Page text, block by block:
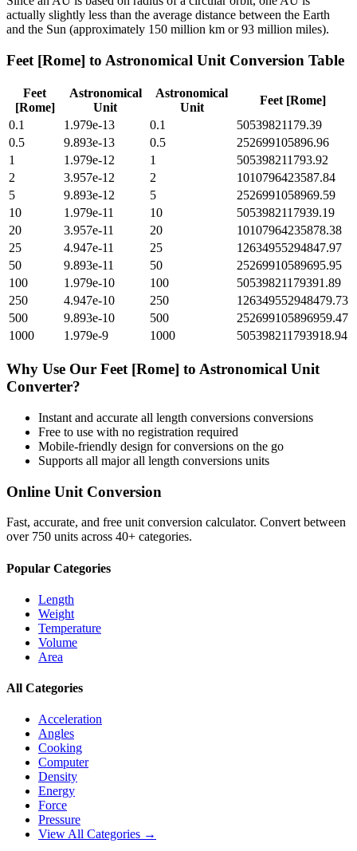
actually slightly less than the average distance between the Earth
and the Sun (approximately 150 million km or 93 million miles).
Feet [Rome] to Astronomical Unit Conversion Table
Feet
[Rome]
Astronomical
Unit
Astronomical
Unit
Feet [Rome]
0.1
1.979e-13 0.1
50539821179.39
0.5
9.893e-13 0.5
252699105896.96
1
1.979e-12 1
505398211793.92
2
3.957e-12 2
1010796423587.84
5
9.893e-12 5
2526991058969.59
10
1.979e-11 10
5053982117939.19
20
3.957e-11 20
10107964235878.38
25
4.947e-11 25
12634955294847.97
50
9.893e-11 50
25269910589695.95
100
1.979e-10 100
50539821179391.89
250
4.947e-10 250
126349552948479.73
500
9.893e-10 500
252699105896959.47
1000
1.979e-9 1000 505398211793918.94
Why Use Our Feet [Rome] to Astronomical Unit
Converter?
Instant and accurate all length conversions conversions
Free to use with no registration required
Mobile-friendly design for conversions on the go
Supports all majorall length conversions units
Online Unit Conversion
Fast, accurate, and free unit conversion calculator. Convert between
over 750 units across 40+ categories.
Popular Categories
Length
Weight
Temperature
Volume
Area
All Categories
Acceleration
Angles
Cooking
Computer
Density
Energy
Force
Pressure
View All Categories →